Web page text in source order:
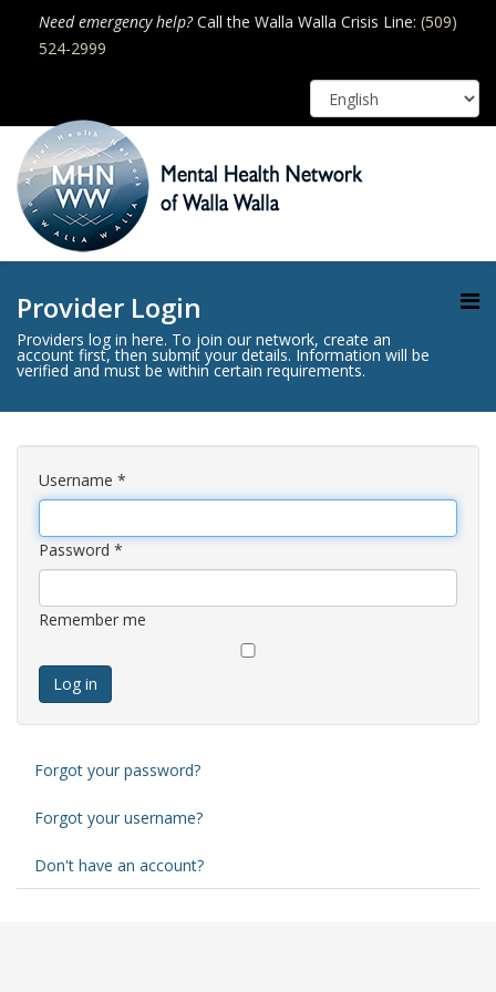
Need emergency help?Call the Walla Walla Crisis Line: (509)
524-2999
Provider Login
Providers log in here. To join our network, create an
account first, then submit your details. Information will be
verified and must be within certain requirements.
Username *
Password *
Remember me
Log in
Forgot your password?
Forgot your username?
Don't have an account?